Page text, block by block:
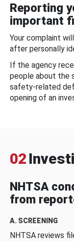
Reporting
important
Your complaint
after personally
If the agency
people about the
safety-related
opening of an
02
NHTSA
from
A. SCREENING
NHTSA reviews